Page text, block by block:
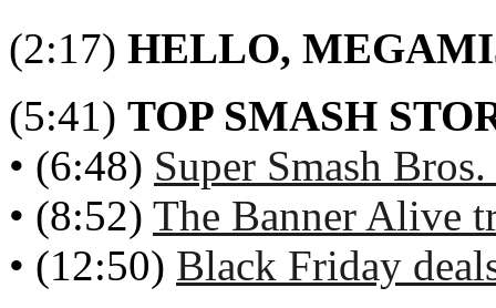
(2:17) HELLO,
(5:41) TOP SMASH
• (6:48) Super Smash
• (8:52) The Banner Alive
• (12:50) Black Friday